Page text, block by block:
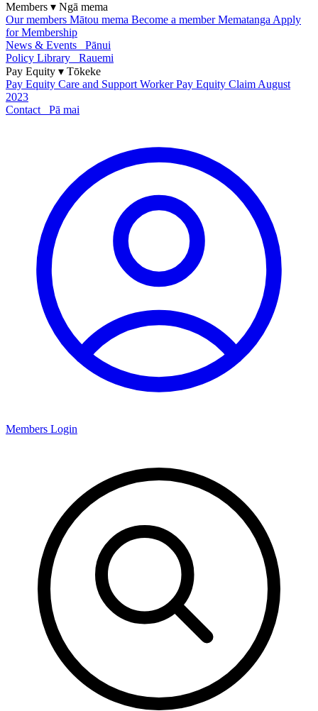
Members ▾ Ngā mema
Our members Mātou mema Become a memberMematanga Apply
for Membership
News & Events
Pānui
Policy Library
Rauemi
Pay Equity ▾ Tōkeke
Pay Equity Care and Support Worker Pay Equity Claim August
2023
Contact
Pā mai
Members Login